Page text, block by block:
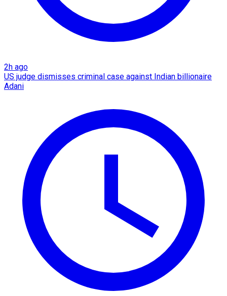
2h ago
US judge dismisses criminal case against Indian billionaire
Adani